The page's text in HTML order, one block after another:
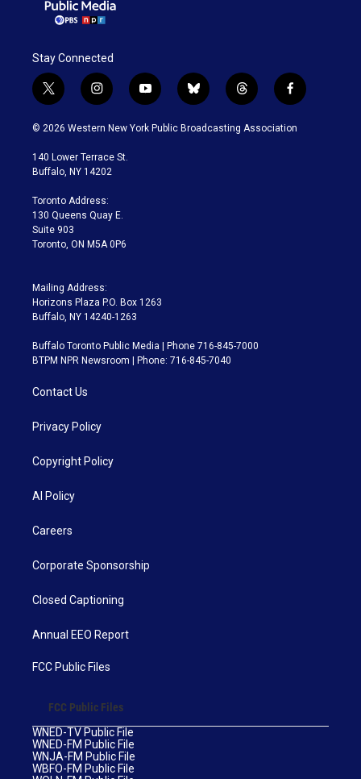
Stay Connected
t
w
i
t
e
i
n
s
a
g
a
m
y
o
u
b
l
u
t
h
r
f
a
c
© 2026 Western New York Public Broadcasting Association
140 Lower Terrace St.
Buffalo, NY 14202
Toronto Address:
130 Queens Quay E.
Suite 903
Toronto, ON M5A 0P6
Mailing Address:
Horizons Plaza P.O. Box 1263
Buffalo, NY 14240-1263
Buffalo Toronto Public Media | Phone 716-845-7000
BTPM NPR Newsroom | Phone: 716-845-7040
Contact Us
Privacy Policy
Copyright Policy
AI Policy
Careers
Corporate Sponsorship
Closed Captioning
Annual EEO Report
FCC Public Files
FCC Public Files
WNED-TV Public File
WNED-FM Public File
WNJA-FM Public File
WBFO-FM Public File